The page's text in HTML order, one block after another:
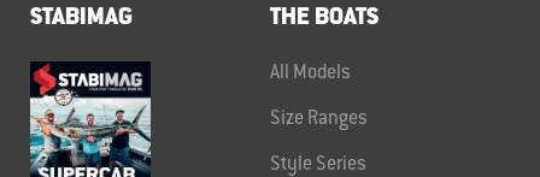
STABIMAG THE BOATS
All Models
Size Ranges
Style Series